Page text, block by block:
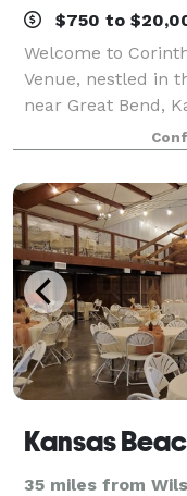
$750 to
Welcome to
Venue, nestled in
near Great Bend,
of the Venue in
Dream Wedding
35 miles from